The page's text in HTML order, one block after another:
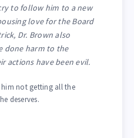
to follow him to a new
love for the Board
Dr. Brown also
done harm to the
actions have been evil.
not getting all the
deserves.